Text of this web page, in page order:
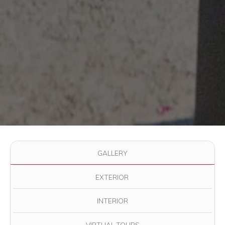
Use the filter buttons to change which images are displayed
GALLERY
EXTERIOR
INTERIOR